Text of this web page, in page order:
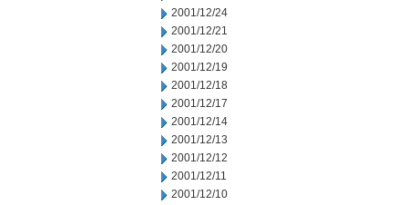
2001/12/24
2001/12/21
2001/12/20
2001/12/19
2001/12/18
2001/12/17
2001/12/14
2001/12/13
2001/12/12
2001/12/11
2001/12/10